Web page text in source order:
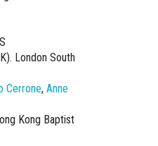
London South
Cerrone, Anne
Kong Baptist